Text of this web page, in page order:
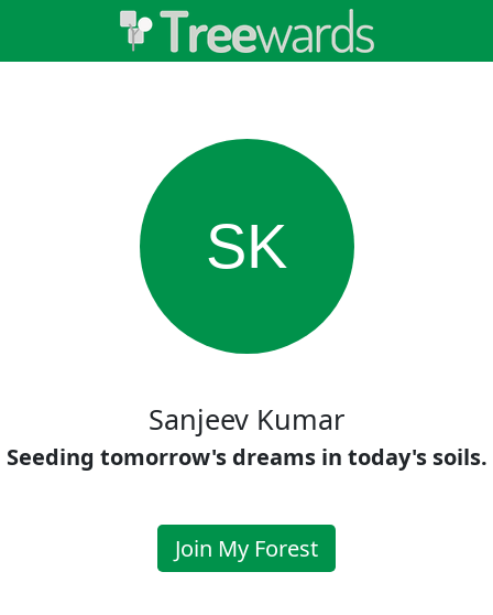
SK
Sanjeev Kumar
Seeding tomorrow's dreams in today's soils.
Join My Forest